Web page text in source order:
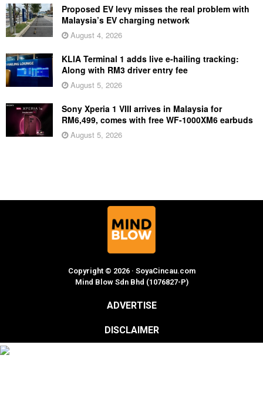
Proposed EV levy misses the real problem with
Malaysia’s EV charging network
August 4, 2026
KLIA Terminal 1 adds live e-hailing tracking:
Along with RM3 driver entry fee
August 5, 2026
Sony Xperia 1 VIII arrives in Malaysia for
RM6,499, comes with free WF-1000XM6 earbuds
August 5, 2026
Copyright © 2026 · SoyaCincau.com
Mind Blow Sdn Bhd (1076827-P)
ADVERTISE
DISCLAIMER